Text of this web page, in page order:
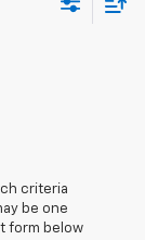
criteria
be one
form below